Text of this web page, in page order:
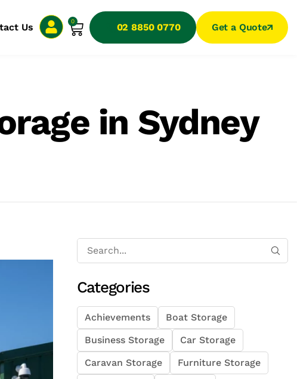
Us
0
02 8850 0770 Get a Quote
in Sydney
Categories
Achievements
Boat Storage
Business Storage
Car Storage
Caravan Storage
Furniture Storage